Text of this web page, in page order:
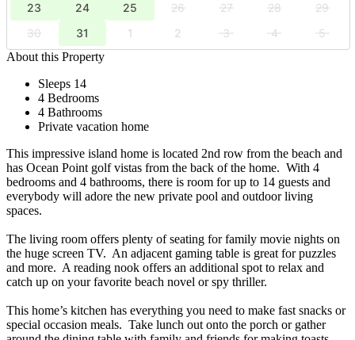
23
24 25 26 27 28
29
30
31 1 2 3 4
5
About this Property
Sleeps 14
4 Bedrooms
4 Bathrooms
Private vacation home
This impressive island home is located 2nd row from the beach and
has Ocean Point golf vistas from the back of the home. With 4
bedrooms and 4 bathrooms, there is room for up to 14 guests and
everybody will adore the new private pool and outdoor living
spaces.
The living room offers plenty of seating for family movie nights on
the huge screen TV. An adjacent gaming table is great for puzzles
and more. A reading nook offers an additional spot to relax and
catch up on your favorite beach novel or spy thriller.
This home’s kitchen has everything you need to make fast snacks or
special occasion meals. Take lunch out onto the porch or gather